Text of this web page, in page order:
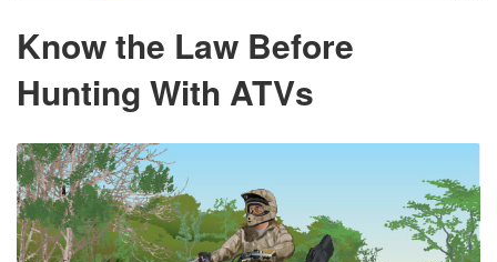
Know the Law Before
Hunting With ATVs